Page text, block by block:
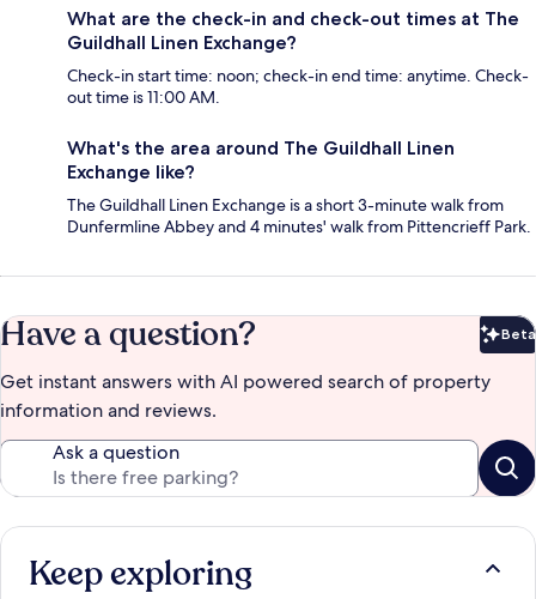
What are the check-in and check-out times at The
Guildhall Linen Exchange?
Check-in start time: noon; check-in end time: anytime. Check-
out time is 11:00 AM.
What's the area around The Guildhall Linen
Exchange like?
The Guildhall Linen Exchange is a short 3-minute walk from
Dunfermline Abbey and 4 minutes' walk from Pittencrieff Park.
Have a question? Beta
Get instant answers with AI powered search of property
information and reviews.
Ask a question
Keep exploring